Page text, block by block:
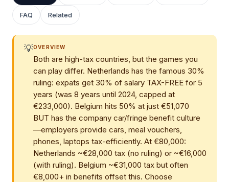
FAQ Related
💡OVERVIEW
Both are high-tax countries, but the games you
can play differ. Netherlands has the famous 30%
ruling: expats get 30% of salary TAX-FREE for 5
years (was 8 years until 2024, capped at
€233,000). Belgium hits 50% at just €51,070
BUT has the company car/fringe benefit culture
—employers provide cars, meal vouchers,
phones, laptops tax-efficiently. At €80,000:
Netherlands ~€28,000 tax (no ruling) or ~€16,000
(with ruling). Belgium ~€31,000 tax but often
€8,000+ in benefits offset this. Choose